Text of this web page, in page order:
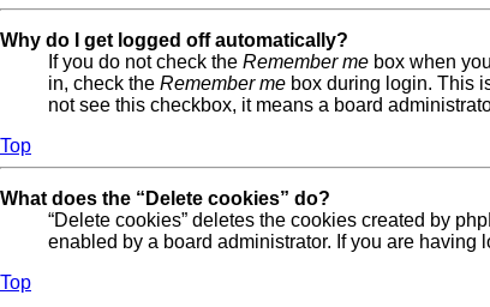
Why do I get logged off automatically?
If you do not check the Remember me box when
in, check the Remember me box during login. This
not see this checkbox, it means a board
Top
What does the “Delete cookies” do?
“Delete cookies” deletes the cookies created by
enabled by a board administrator. If you are
Top